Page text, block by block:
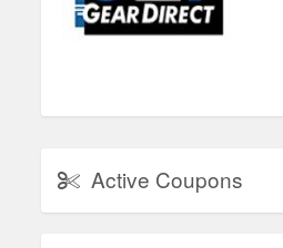
Active Coupons